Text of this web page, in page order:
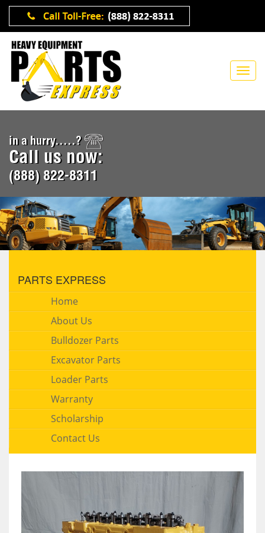
in a hurry.....?
Call us now:
(888) 822-8311
PARTS EXPRESS
Home
About Us
Bulldozer Parts
Excavator Parts
Loader Parts
Warranty
Scholarship
Contact Us